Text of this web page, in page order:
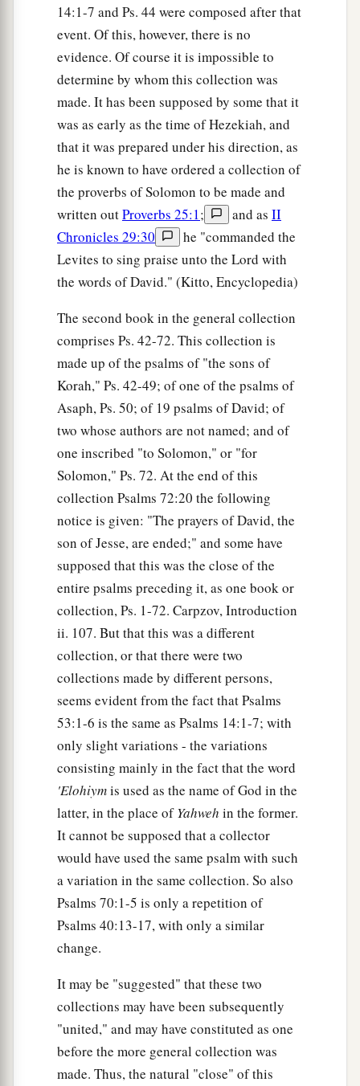
14:1-7 and Ps. 44 were composed after that
event. Of this, however, there is no
evidence. Of course it is impossible to
determine by whom this collection was
made. It has been supposed by some that it
was as early as the time of Hezekiah, and
that it was prepared under his direction, as
he is known to have ordered a collection of
the proverbs of Solomon to be made and
written outProverbs 25:1; and as II
Chronicles 29:30
he "commanded the
Levites to sing praise unto the Lord with
the words of David." (Kitto, Encyclopedia)
The second book in the general collection
comprises Ps. 42-72. This collection is
made up of the psalms of "the sons of
Korah," Ps. 42-49; of one of the psalms of
Asaph, Ps. 50; of 19 psalms of David; of
two whose authors are not named; and of
one inscribed "to Solomon," or "for
Solomon," Ps. 72. At the end of this
collection Psalms 72:20 the following
notice is given: "The prayers of David, the
son of Jesse, are ended;" and some have
supposed that this was the close of the
entire psalms preceding it, as one book or
collection, Ps. 1-72. Carpzov, Introduction
ii. 107. But that this was a different
collection, or that there were two
collections made by different persons,
seems evident from the fact that Psalms
53:1-6 is the same as Psalms 14:1-7; with
only slight variations - the variations
consisting mainly in the fact that the word
'Elohiymis used as the name of God in the
latter, in the place ofYahweh in the former.
It cannot be supposed that a collector
would have used the same psalm with such
a variation in the same collection. So also
Psalms 70:1-5 is only a repetition of
Psalms 40:13-17, with only a similar
change.
It may be "suggested" that these two
collections may have been subsequently
"united," and may have constituted as one
before the more general collection was
made. Thus, the natural "close" of this